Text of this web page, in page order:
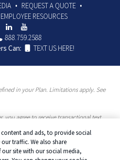
REQUEST A QUOTE
EMPLOYEE RESOURCES
888.759.2588
Can:
TEXT US HERE!
in your Plan. Limitations apply. See
you agree to receive transactional text
Please visit our Privacy Policy or
Message frequency will vary.
opt out, you can reply “STOP” at any
and ads, to provide social
traffic. We also share
site with our social media,